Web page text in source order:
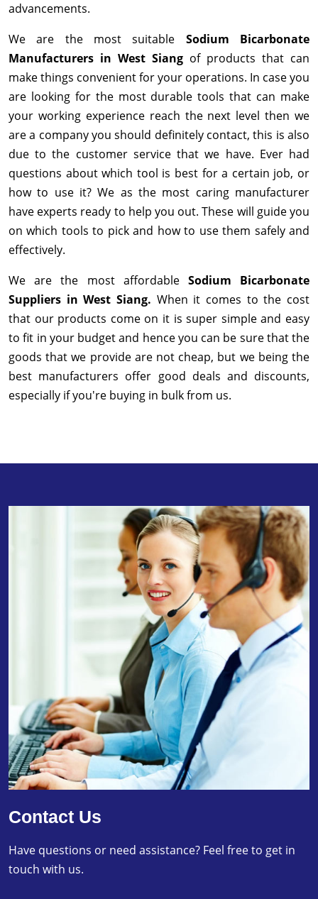
advancements.
We are the most suitable Sodium Bicarbonate
Manufacturers in West Siang of products that can
make things convenient for your operations. In case you
are looking for the most durable tools that can make
your working experience reach the next level then we
are a company you should definitely contact, this is also
due to the customer service that we have. Ever had
questions about which tool is best for a certain job, or
how to use it? We as the most caring manufacturer
have experts ready to help you out. These will guide you
on which tools to pick and how to use them safely and
effectively.
We are the most affordable Sodium Bicarbonate
Suppliers in West Siang. When it comes to the cost
that our products come on it is super simple and easy
to fit in your budget and hence you can be sure that the
goods that we provide are not cheap, but we being the
best manufacturers offer good deals and discounts,
especially if you're buying in bulk from us.
Contact Us
Have questions or need assistance? Feel free to get in
touch with us.